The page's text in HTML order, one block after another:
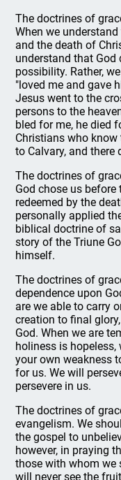
The doctrines of
When we
and the death of
understand that
possibility. Rather,
"loved me and gave
Jesus went to the
persons to the
bled for me, he died
Christians who
to Calvary, and there
The doctrines of
God chose us
redeemed by the
personally applied
biblical doctrine of
story of the Triune
himself.
The doctrines of
dependence upon
are we able to carry
creation to final
God. When we are
holiness is
your own weakness
for us. We will
persevere in us.
The doctrines of
evangelism. We
the gospel to
however, in praying
those with whom we
will never see the